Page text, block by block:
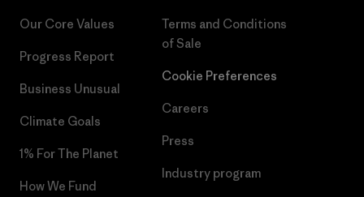
Our Core Values
Progress Report
Business Unusual
Climate Goals
1% For The Planet
How We Fund
Terms and Conditions
of Sale
Cookie Preferences
Careers
Press
Industry program